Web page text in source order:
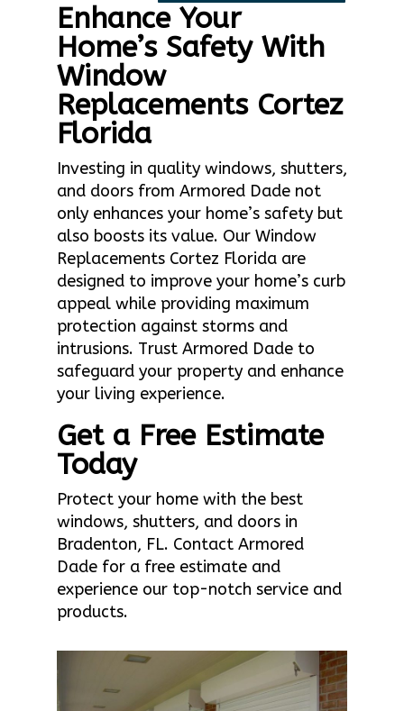
Enhance Your
Home’s Safety With
Window
Replacements Cortez
Florida
Investing in quality windows, shutters,
and doors from Armored Dade not
only enhances your home’s safety but
also boosts its value. Our Window
Replacements Cortez Florida are
designed to improve your home’s curb
appeal while providing maximum
protection against storms and
intrusions. Trust Armored Dade to
safeguard your property and enhance
your living experience.
Get a Free Estimate
Today
Protect your home with the best
windows, shutters, and doors in
Bradenton, FL. Contact Armored
Dade for a free estimate and
experience our top-notch service and
products.